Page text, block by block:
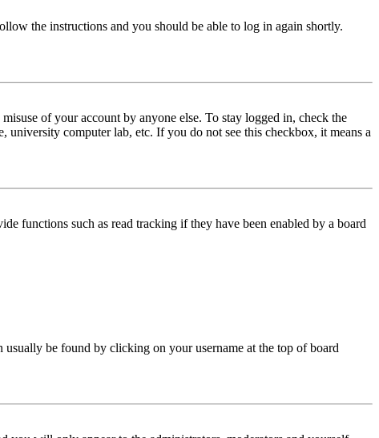
the instructions and you should be able to log in again shortly.
of your account by anyone else. To stay logged in, check the
computer lab, etc. If you do not see this checkbox, it means a
functions such as read tracking if they have been enabled by a board
be found by clicking on your username at the top of board